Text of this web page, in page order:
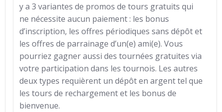
y a 3 variantes de promos de tours gratuits qui
ne nécessite aucun paiement : les bonus
d’inscription, les offres périodiques sans dépôt et
les offres de parrainage d’un(e) ami(e). Vous
pourriez gagner aussi des tournées gratuites via
votre participation dans les tournois. Les autres
deux types requièrent un dépôt en argent tel que
les tours de rechargement et les bonus de
bienvenue.